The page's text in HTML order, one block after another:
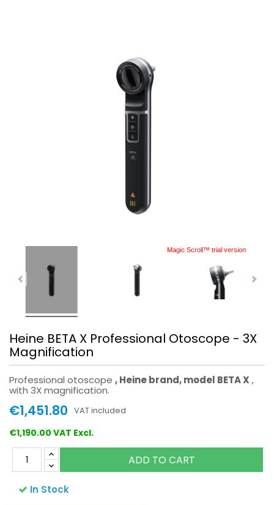
Magic Scroll™ trial version
Heine BETA X Professional Otoscope - 3X
Magnification
Professional otoscope , Heine brand, model BETA X ,
with 3X magnification.
€1,451.80 VAT included
€1,190.00 VAT Excl.
ADD TO CART
In Stock